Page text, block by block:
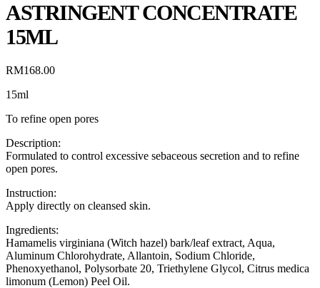
ASTRINGENT CONCENTRATE
15ML
RM168.00
15ml
To refine open pores
Description:
Formulated to control excessive sebaceous secretion and to refine
open pores.
Instruction:
Apply directly on cleansed skin.
Ingredients:
Hamamelis virginiana (Witch hazel) bark/leaf extract, Aqua,
Aluminum Chlorohydrate, Allantoin, Sodium Chloride,
Phenoxyethanol, Polysorbate 20, Triethylene Glycol, Citrus medica
limonum (Lemon) Peel Oil.